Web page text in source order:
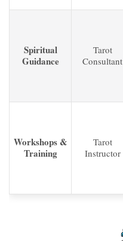
Spiritual
Guidance
Tarot
Consultant
Workshops &
Training
Tarot
Instructor